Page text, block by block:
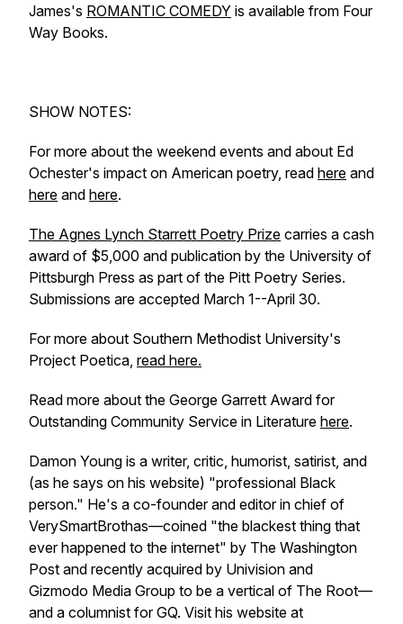
James's ROMANTIC COMEDY is available from Four
Way Books.
SHOW NOTES:
For more about the weekend events and about Ed
Ochester's impact on American poetry, read here and
here and here.
The Agnes Lynch Starrett Poetry Prize carries a cash
award of $5,000 and publication by the University of
Pittsburgh Press as part of the Pitt Poetry Series.
Submissions are accepted March 1--April 30.
For more about Southern Methodist University's
Project Poetica, read here.
Read more about the George Garrett Award for
Outstanding Community Service in Literature here.
Damon Young is a writer, critic, humorist, satirist, and
(as he says on his website) "professional Black
person." He's a co-founder and editor in chief of
VerySmartBrothas—coined "the blackest thing that
ever happened to the internet" by The Washington
Post and recently acquired by Univision and
Gizmodo Media Group to be a vertical of The Root—
and a columnist for GQ. Visit his website at